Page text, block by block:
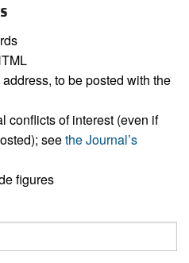
to be posted with the
conflicts of interest (even if
seethe Journal’s
figures